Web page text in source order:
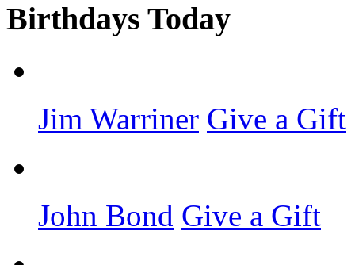
Birthdays Today
Jim Warriner Give a Gift
John Bond Give a Gift